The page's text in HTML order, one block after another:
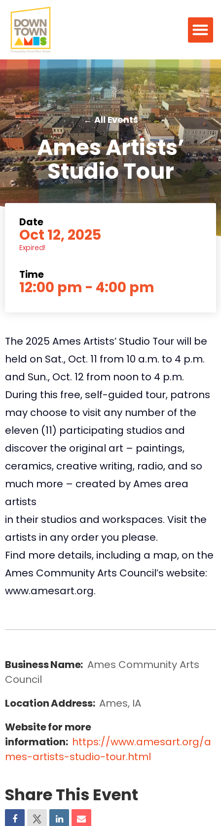
← All Events
Ames Artists’
Studio Tour
Date
Oct 12, 2025
Expired!
Time
12:00 pm - 4:00 pm
The 2025 Ames Artists’ Studio Tour will be
held on Sat., Oct. 11 from 10 a.m. to 4 p.m.
and Sun., Oct. 12 from noon to 4 p.m.
During this free, self-guided tour, patrons
may choose to visit any number of the
eleven (11) participating studios and
discover the original art – paintings,
ceramics, creative writing, radio, and so
much more – created by Ames area
artists
in their studios and workspaces. Visit the
artists in any order you please.
Find more details, including a map, on the
Ames Community Arts Council’s website:
www.amesart.org.
Business Name: Ames Community Arts
Council
Location Address: Ames, IA
Website for more
information: https://www.amesart.org/a
mes-artists-studio-tour.html
Share This Event